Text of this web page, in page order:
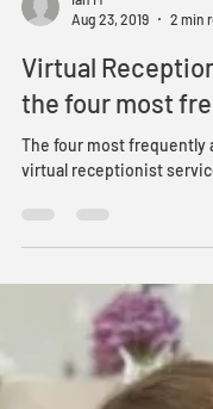
Ian M
Virtual
the four most
The four most frequently